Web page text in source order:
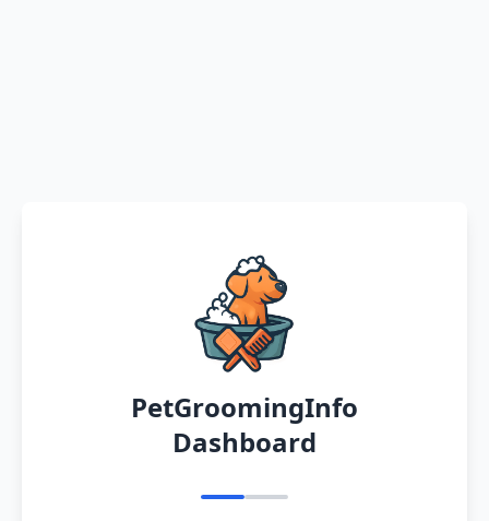
PetGroomingInfo
Dashboard